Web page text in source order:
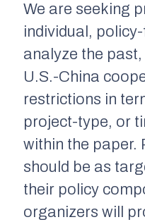
We are seeking
individual,
analyze the
U.S.-China
restrictions in
project-type, or
within the paper.
should be as
their policy
organizers will